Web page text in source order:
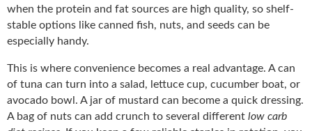
when the protein and fat sources are high quality, so shelf-
stable options like canned fish, nuts, and seeds can be
especially handy.
This is where convenience becomes a real advantage. A can
of tuna can turn into a salad, lettuce cup, cucumber boat, or
avocado bowl. A jar of mustard can become a quick dressing.
A bag of nuts can add crunch to several different low carb